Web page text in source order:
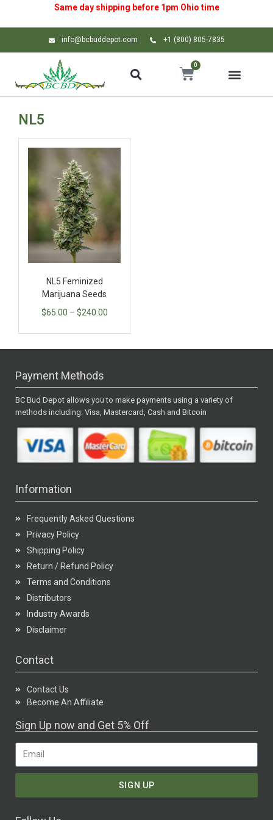
Same day shipping before 1pm Ohio time
info@bcbuddepot.com +1 (800) 805-7835
0
NL5
NL5 Feminized
Marijuana Seeds
$65.00 – $240.00
Payment Methods
BC Bud Depot allows you to make payments using a variety of
methods including: Visa, Mastercard, Cash and Bitcoin
Information
Frequently Asked Questions
Privacy Policy
Shipping Policy
Return / Refund Policy
Terms and Conditions
Distributors
Industry Awards
Disclaimer
Contact
Contact Us
Become An Affiliate
Sign Up now and Get 5% Off
SIGN UP